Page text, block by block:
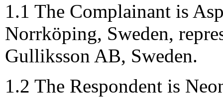
1.1 The Complainant is
Norrköping, Sweden,
Gulliksson AB, Sweden.
1.2 The Respondent is